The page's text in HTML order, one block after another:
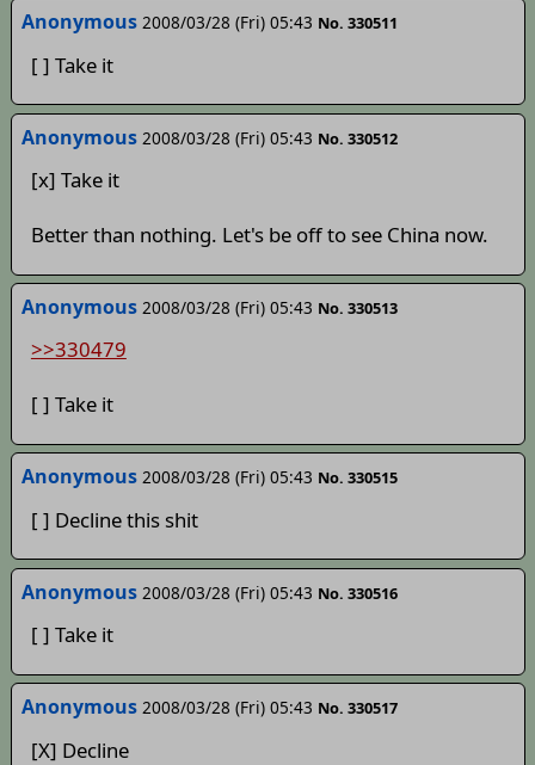
Anonymous 2008/03/28 (Fri) 05:43 No. 330511
[ ] Take it
Anonymous 2008/03/28 (Fri) 05:43 No. 330512
[x] Take it
Better than nothing. Let's be off to see China now.
Anonymous 2008/03/28 (Fri) 05:43 No. 330513
>>330479
[ ] Take it
Anonymous 2008/03/28 (Fri) 05:43 No. 330515
[ ] Decline this shit
Anonymous 2008/03/28 (Fri) 05:43 No. 330516
[ ] Take it
Anonymous 2008/03/28 (Fri) 05:43 No. 330517
[X] Decline